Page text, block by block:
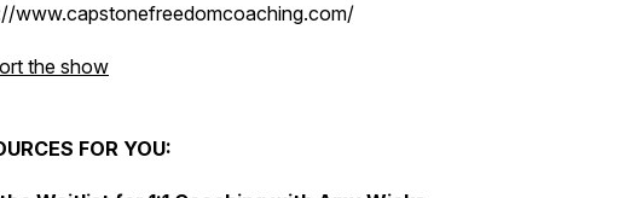
www.capstonefreedomcoaching.com/
the show
FOR YOU: